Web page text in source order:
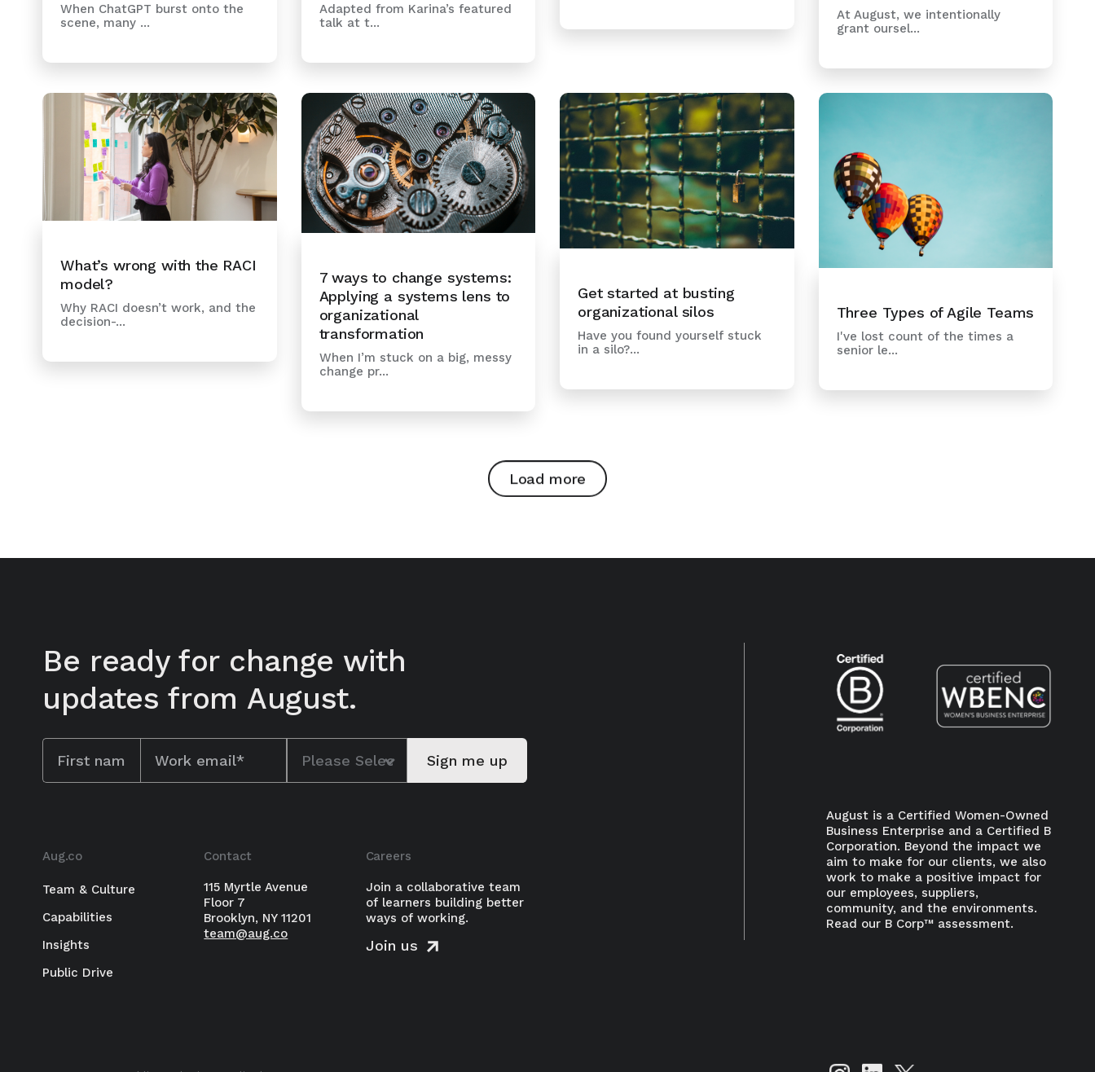
When ChatGPT burst onto the
scene, many ...
Adapted from Karina’s featured
talk at t...
At August, we intentionally
grant oursel...
What’s wrong with the RACI
model?
Why RACI doesn’t work, and the
decision-...
7 ways to change systems:
Applying a systems lens to
organizational
transformation
When I’m stuck on a big, messy
change pr...
Get started at busting
organizational silos
Have you found yourself stuck
in a silo?...
Three Types of Agile Teams
I've lost count of the times a
senior le...
Load more
Be ready for change with
updates from August.
Aug.co
Team & Culture
Capabilities
Insights
Public Drive
Contact
115 Myrtle Avenue
Floor 7
Brooklyn, NY 11201
team@aug.co
Careers
Join a collaborative team
of learners building better
ways of working.
Join us
August is a Certified Women-Owned
Business Enterprise and a Certified B
Corporation. Beyond the impact we
aim to make for our clients, we also
work to make a positive impact for
our employees, suppliers,
community, and the environments.
Read our B Corp™ assessment.
BUY NOW